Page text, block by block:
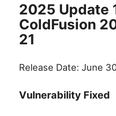
2025 Update
ColdFusion
21
Release Date: June
Vulnerability Fixed